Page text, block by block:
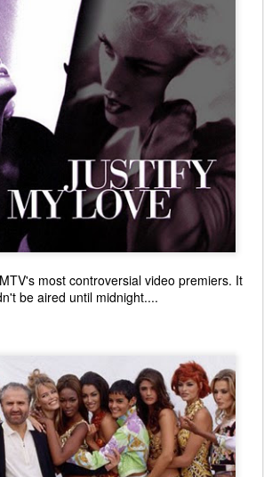
most controversial video premiers. It
be aired until midnight....